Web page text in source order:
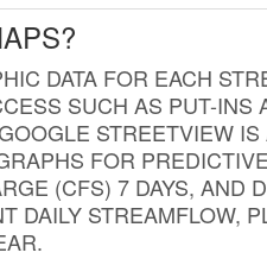
DATA FOR EACH
SUCH AS PUT-
STREETVIEW
FOR
(CFS) 7 DAYS,
DAILY STREAMFLOW,